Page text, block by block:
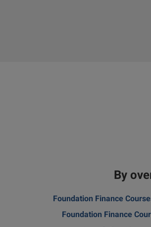
By
Foundation Finance
Foundation Finance